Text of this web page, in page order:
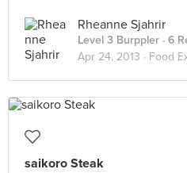
Rheanne Sjahrir
Level 3 Burppler · 6
Apr 24, 2013 · Food
saikoro Steak